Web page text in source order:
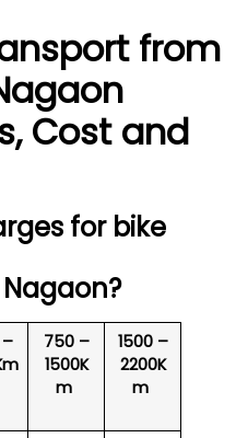
from
Cost and
for bike
Nagaon?
750 –
1500K
m
1500 –
2200K
m